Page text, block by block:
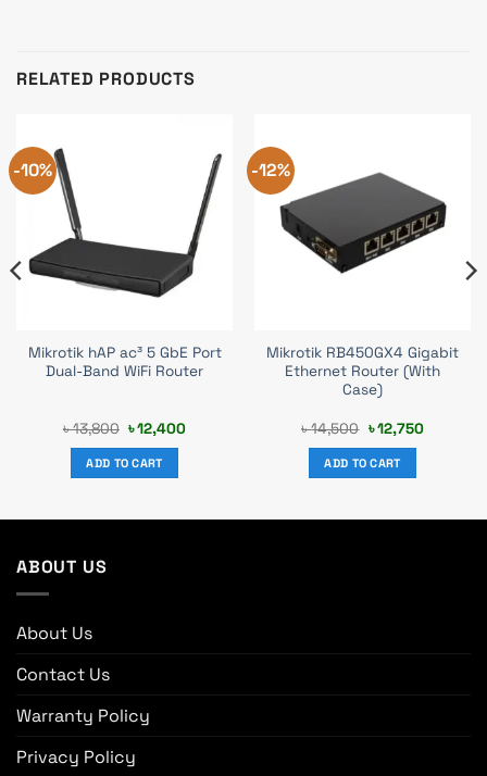
RELATED PRODUCTS
-10%
Mikrotik hAP ac³ 5 GbE Port
Dual-Band WiFi Router
৳13,800 Original
price
was:
৳ 13,800.
৳12,400Current
ADD TO CART
-12%
Mikrotik RB450GX4 Gigabit
Ethernet Router (With
Case)
৳14,500 Original
price
was:
৳ 14,500.
৳12,750Current
ADD TO CART
ABOUT US
About Us
Contact Us
Warranty Policy
Privacy Policy